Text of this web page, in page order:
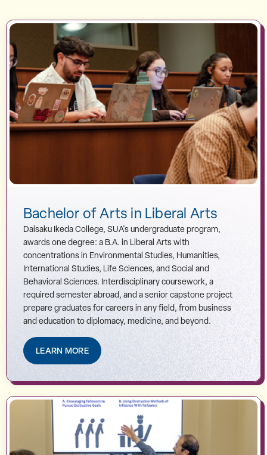
Bachelor of Arts in Liberal Arts
Daisaku Ikeda College, SUA's undergraduate program,
awards one degree: a B.A. in Liberal Arts with
concentrations in Environmental Studies, Humanities,
International Studies, Life Sciences, and Social and
Behavioral Sciences. Interdisciplinary coursework, a
required semester abroad, and a senior capstone project
prepare graduates for careers in any field, from business
and education to diplomacy, medicine, and beyond.
LEARN MORE